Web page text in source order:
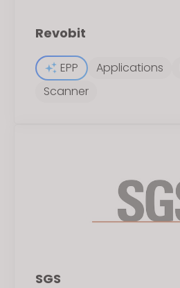
Revobit
EPP Applications
Scanner
SGS